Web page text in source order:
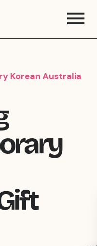
Korean Australia